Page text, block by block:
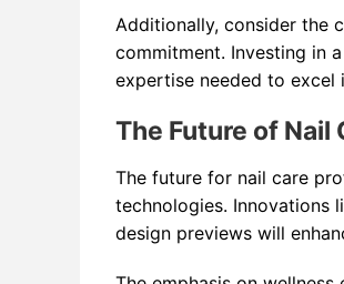
Additionally, consider the
commitment. Investing in
expertise needed to excel
The Future of Nail
The future for nail care
technologies. Innovations
design previews will